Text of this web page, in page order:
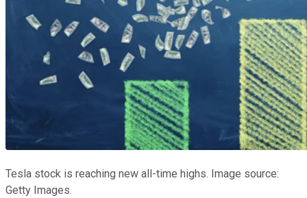
Tesla stock is reaching new all-time highs. Image source:
Getty Images.